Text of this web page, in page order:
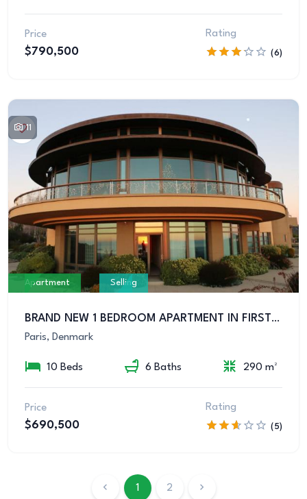
Price
$790,500
Rating
(6)
11
Apartment Selling
BRAND NEW 1 BEDROOM APARTMENT IN FIRST CLASS LOCATION
Paris, Denmark
10 Beds 6 Baths 290 m²
Price
$690,500
Rating
(5)
1 2